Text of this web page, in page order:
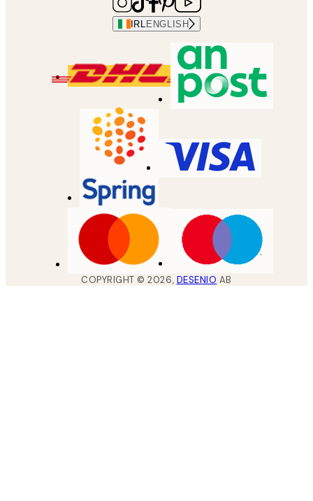
IRL ENGLISH
COPYRIGHT ©2026, DESENIO AB